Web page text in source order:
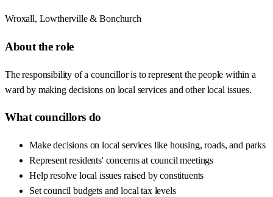
Wroxall, Lowtherville & Bonchurch
About the role
The responsibility of a councillor is to represent the people within a
ward by making decisions on local services and other local issues.
What councillors do
Make decisions on local services like housing, roads, and parks
Represent residents' concerns at council meetings
Help resolve local issues raised by constituents
Set council budgets and local tax levels